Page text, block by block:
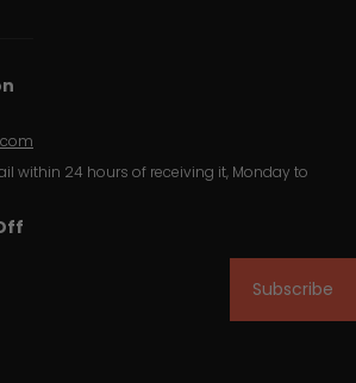
within 24 hours of receiving it, Monday to
Subscribe